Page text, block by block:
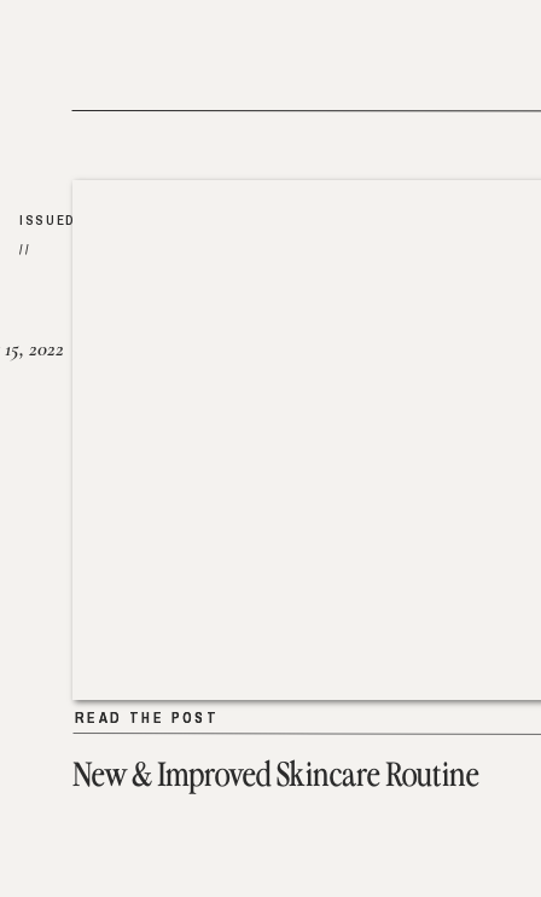
New & Improved Skincare Routine
READ THE POST
2022
READ THE POST
ISSUED
//